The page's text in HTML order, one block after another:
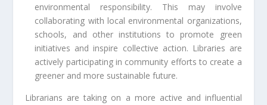
environmental responsibility. This may involve
collaborating with local environmental organizations,
schools, and other institutions to promote green
initiatives and inspire collective action. Libraries are
actively participating in community efforts to create a
greener and more sustainable future.
Librarians are taking on a more active and influential